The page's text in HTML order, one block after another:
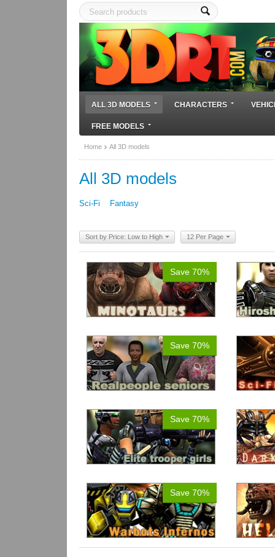
ALL 3D MODELS CHARACTERS
FREE MODELS
Home All 3D models
All 3D models
Sci-Fi Fantasy
Sort by Price: Low to High 12 Per Page
Save 70%
Save 70%
Save 70%
Save 70%